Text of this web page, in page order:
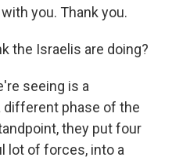
you. Thank you.
the Israelis are doing?
seeing is a
different phase of the
they put four
lot of forces, into a